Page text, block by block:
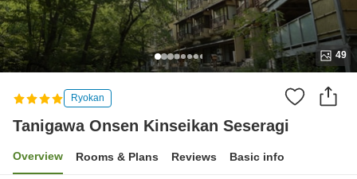
49
Ryokan
Tanigawa Onsen Kinseikan Seseragi
Overview Rooms & Plans Reviews Basic info